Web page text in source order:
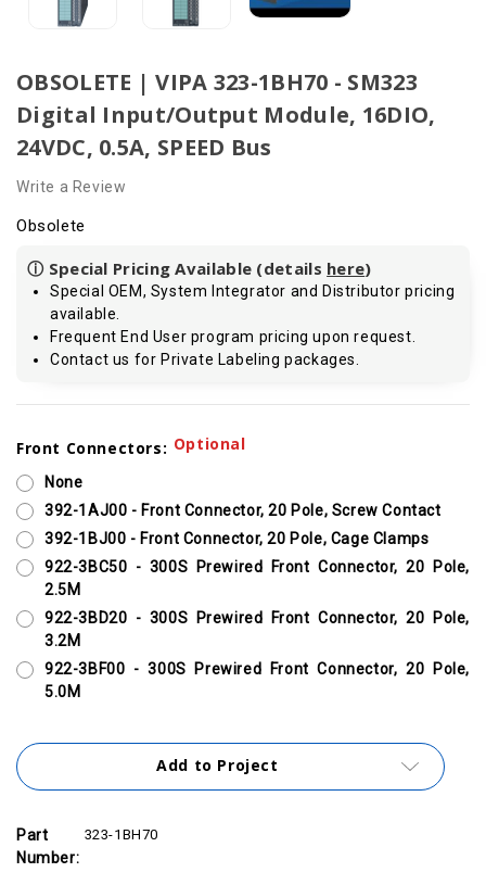
OBSOLETE | VIPA 323-1BH70 - SM323
Digital Input/Output Module, 16DIO,
24VDC, 0.5A, SPEED Bus
Write a Review
Obsolete
ⓘ Special Pricing Available (details here)
Special OEM, System Integrator and Distributor pricing
available.
Frequent End User program pricing upon request.
Contact us for Private Labeling packages.
Stock:
Front Connectors: Optional
None
392-1AJ00 - Front Connector, 20 Pole, Screw Contact
392-1BJ00 - Front Connector, 20 Pole, Cage Clamps
922-3BC50 - 300S Prewired Front Connector, 20 Pole,
2.5M
922-3BD20 - 300S Prewired Front Connector, 20 Pole,
3.2M
922-3BF00 - 300S Prewired Front Connector, 20 Pole,
5.0M
Add to Project
Part
Number:
323-1BH70